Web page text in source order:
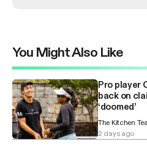
You Might Also Like
Pro player
back on
‘doomed’
The Kitchen
2 days ago